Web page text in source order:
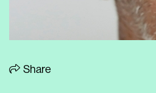
Share